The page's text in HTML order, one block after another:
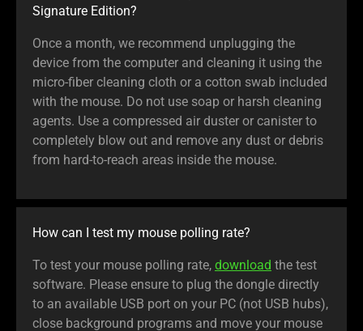
Signature Edition?
Once a month, we recommend unplugging the
device from the computer and cleaning it using the
micro-fiber cleaning cloth or a cotton swab included
with the mouse. Do not use soap or harsh cleaning
agents. Use a compressed air duster or canister to
completely blow out and remove any dust or debris
from hard-to-reach areas inside the mouse.
How can I test my mouse polling rate?
To test your mouse polling rate, download the test
software. Please ensure to plug the dongle directly
to an available USB port on your PC (not USB hubs),
close background programs and move your mouse